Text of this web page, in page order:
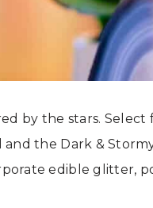
by the stars. Select
the Dark &
edible glitter,